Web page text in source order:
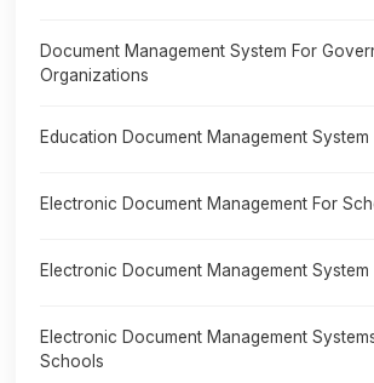
Document Management System For
Organizations
Education Document Management System
Electronic Document Management For
Electronic Document Management System
Electronic Document Management
Schools